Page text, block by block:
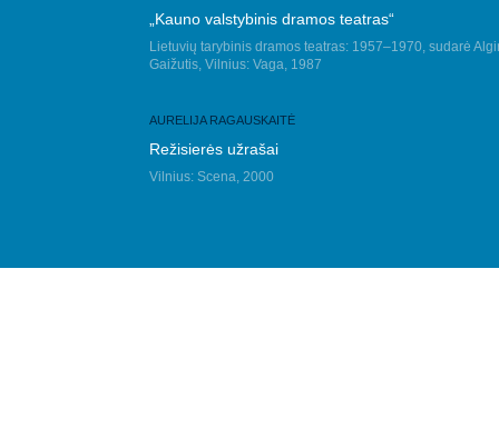
„Kauno valstybinis dramos teatras“
Lietuvių tarybinis dramos teatras: 1957–1970, sudarė
Gaižutis, Vilnius: Vaga, 1987
AURELIJA RAGAUSKAITĖ
Režisierės užrašai
Vilnius: Scena, 2000